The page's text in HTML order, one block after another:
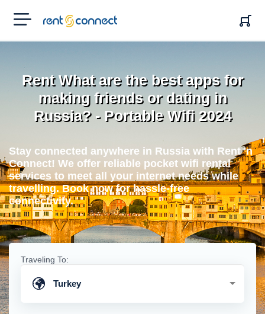
RENT'N
CONNECT
Rent What are the best apps for
making friends or dating in
Russia? - Portable Wifi 2024
Stay connected anywhere in Russia with Rent 'n
Connect! We offer reliable pocket wifi rental
services to meet all your internet needs while
travelling. Book now for hassle-free
connectivity.
Traveling To:
Turkey